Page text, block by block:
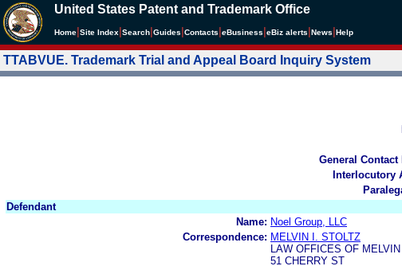
United States Patent and Trademark Office
Home Site Index Search Guides Contacts eBusiness eBiz alerts News Help
TTABVUE. Trademark Trial and Appeal Board Inquiry System
General Contact
Interlocutory
Defendant
Name: Noel Group, LLC
Correspondence: MELVIN I. STOLTZ
LAW OFFICES OF
51 CHERRY ST